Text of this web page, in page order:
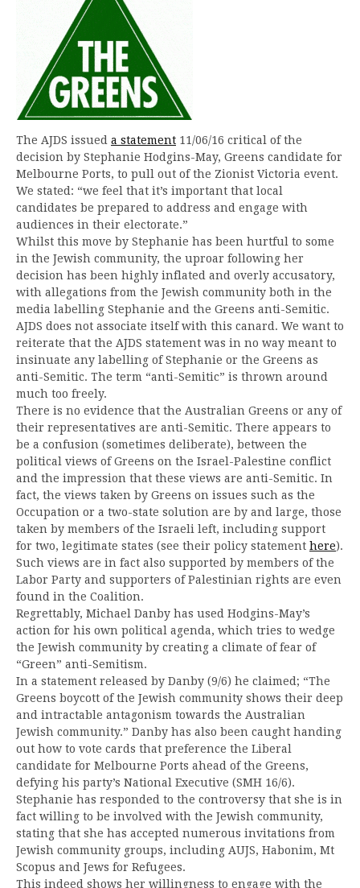
The AJDS issued a statement 11/06/16 critical of the
decision by Stephanie Hodgins-May, Greens candidate for
Melbourne Ports, to pull out of the Zionist Victoria event.
We stated: “we feel that it’s important that local
candidates be prepared to address and engage with
audiences in their electorate.”
Whilst this move by Stephanie has been hurtful to some
in the Jewish community, the uproar following her
decision has been highly inflated and overly accusatory,
with allegations from the Jewish community both in the
media labelling Stephanie and the Greens anti-Semitic.
AJDS does not associate itself with this canard. We want to
reiterate that the AJDS statement was in no way meant to
insinuate any labelling of Stephanie or the Greens as
anti-Semitic. The term “anti-Semitic” is thrown around
much too freely.
There is no evidence that the Australian Greens or any of
their representatives are anti-Semitic. There appears to
be a confusion (sometimes deliberate), between the
political views of Greens on the Israel-Palestine conflict
and the impression that these views are anti-Semitic. In
fact, the views taken by Greens on issues such as the
Occupation or a two-state solution are by and large, those
taken by members of the Israeli left, including support
for two, legitimate states (see their policy statement here).
Such views are in fact also supported by members of the
Labor Party and supporters of Palestinian rights are even
found in the Coalition.
Regrettably, Michael Danby has used Hodgins-May’s
action for his own political agenda, which tries to wedge
the Jewish community by creating a climate of fear of
“Green” anti-Semitism.
In a statement released by Danby (9/6) he claimed; “The
Greens boycott of the Jewish community shows their deep
and intractable antagonism towards the Australian
Jewish community.” Danby has also been caught handing
out how to vote cards that preference the Liberal
candidate for Melbourne Ports ahead of the Greens,
defying his party’s National Executive (SMH 16/6).
Stephanie has responded to the controversy that she is in
fact willing to be involved with the Jewish community,
stating that she has accepted numerous invitations from
Jewish community groups, including AUJS, Habonim, Mt
Scopus and Jews for Refugees.
This indeed shows her willingness to engage with the